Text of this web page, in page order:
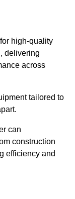
high-quality
delivering
across
tailored to
can
construction
efficiency and